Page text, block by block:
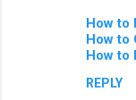
How to
How to
How to
REPLY